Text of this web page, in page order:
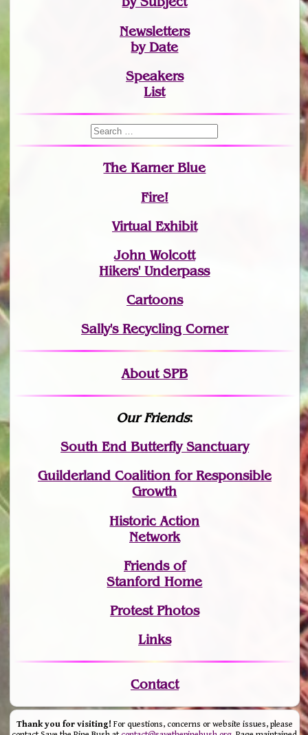
Newsletters
by Date
Speakers
List
The Karner Blue
Fire!
Virtual Exhibit
John Wolcott
Hikers' Underpass
Cartoons
Sally's Recycling Corner
About SPB
Our Friends:
South End Butterfly Sanctuary
Guilderland Coalition for Responsible
Growth
Historic Action
Network
Friends of
Stanford Home
Protest Photos
Links
Contact
Thank you for visiting! For questions, concerns or website issues, please